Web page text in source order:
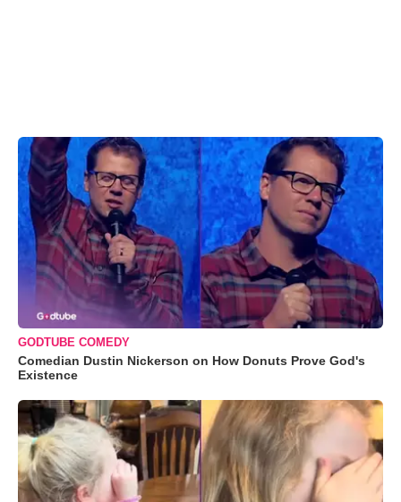
GODTUBE COMEDY
Comedian Dustin Nickerson on How Donuts Prove God's
Existence